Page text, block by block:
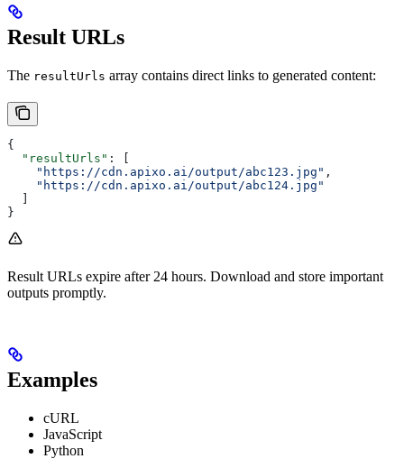
Result URLs
The resultUrls array contains direct links to generated content:
{
  "resultUrls"
: [
    "https://cdn.apixo.ai/output/abc123.jpg"
,
    "https://cdn.apixo.ai/output/abc124.jpg"
}
Result URLs expire after 24 hours. Download and store important
outputs promptly.
Examples
cURL
JavaScript
Python